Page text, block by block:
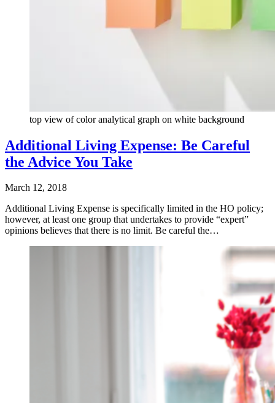
top view of color analytical graph on white background
Additional Living Expense: Be Careful
the Advice You Take
March 12, 2018
Additional Living Expense is specifically limited in the HO policy;
however, at least one group that undertakes to provide “expert”
opinions believes that there is no limit. Be careful the…